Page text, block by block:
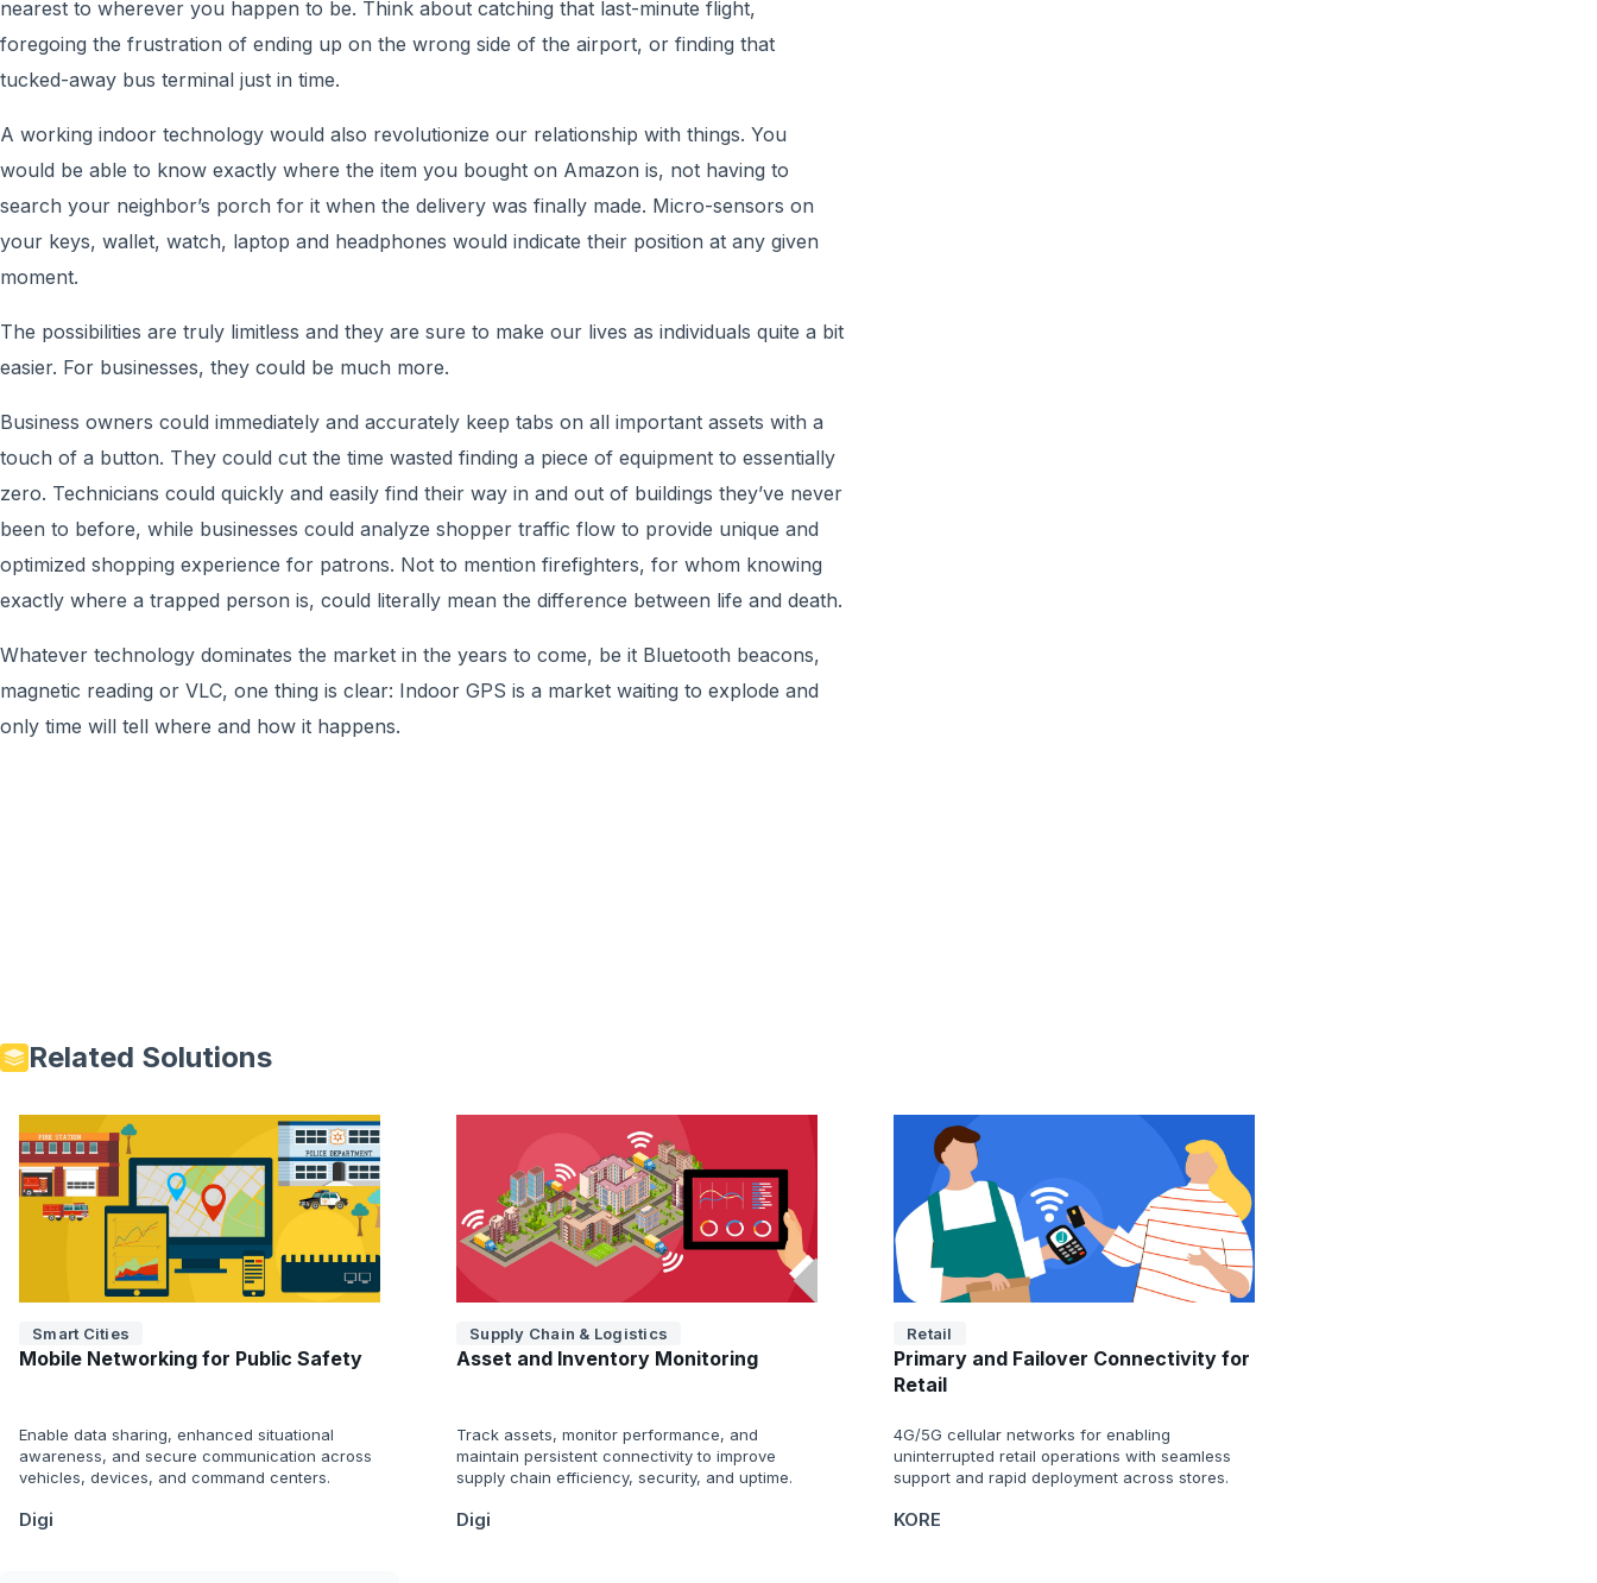
nearest to wherever you happen to be. Think about catching that last-minute flight,
foregoing the frustration of ending up on the wrong side of the airport, or finding that
tucked-away bus terminal just in time.
A working indoor technology would also revolutionize our relationship with things. You
would be able to know exactly where the item you bought on Amazon is, not having to
search your neighbor’s porch for it when the delivery was finally made. Micro-sensors on
your keys, wallet, watch, laptop and headphones would indicate their position at any given
moment.
The possibilities are truly limitless and they are sure to make our lives as individuals quite a bit
easier. For businesses, they could be much more.
Business owners could immediately and accurately keep tabs on all important assets with a
touch of a button. They could cut the time wasted finding a piece of equipment to essentially
zero. Technicians could quickly and easily find their way in and out of buildings they’ve never
been to before, while businesses could analyze shopper traffic flow to provide unique and
optimized shopping experience for patrons. Not to mention firefighters, for whom knowing
exactly where a trapped person is, could literally mean the difference between life and death.
Whatever technology dominates the market in the years to come, be it Bluetooth beacons,
magnetic reading or VLC, one thing is clear: Indoor GPS is a market waiting to explode and
only time will tell where and how it happens.
Related Solutions
Smart Cities
Mobile Networking for Public Safety
Enable data sharing, enhanced situational
awareness, and secure communication across
vehicles, devices, and command centers.
Digi
Supply Chain & Logistics
Asset and Inventory Monitoring
Track assets, monitor performance, and
maintain persistent connectivity to improve
supply chain efficiency, security, and uptime.
Digi
Retail
Primary and Failover Connectivity for
Retail
4G/5G cellular networks for enabling
uninterrupted retail operations with seamless
support and rapid deployment across stores.
KORE